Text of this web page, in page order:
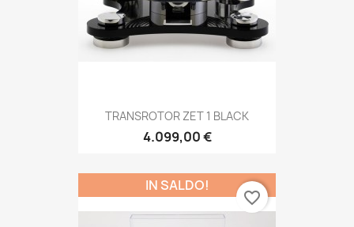
TRANSROTOR ZET 1 BLACK
4.099,00 €
IN SALDO!
favorite_border